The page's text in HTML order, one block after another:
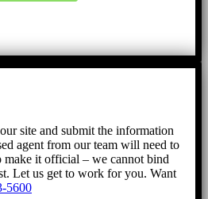
site and submit the information
agent from our team will need to
make it official – we cannot bind
Let us get to work for you. Want
5600